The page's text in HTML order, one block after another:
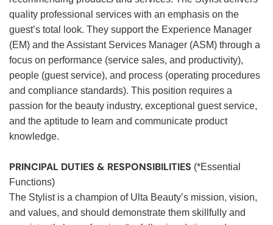
quality professional services with an emphasis on the
guest’s total look. They support the Experience Manager
(EM) and the Assistant Services Manager (ASM) through a
focus on performance (service sales, and productivity),
people (guest service), and process (operating procedures
and compliance standards). This position requires a
passion for the beauty industry, exceptional guest service,
and the aptitude to learn and communicate product
knowledge.
PRINCIPAL DUTIES & RESPONSIBILITIES (*Essential
Functions)
The Stylist is a champion of Ulta Beauty’s mission, vision,
and values, and should demonstrate them skillfully and